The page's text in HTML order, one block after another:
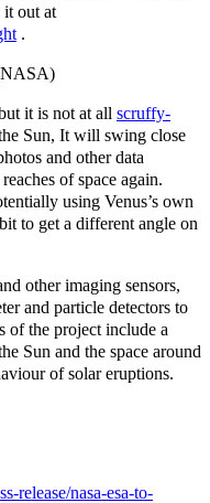
it out at
.
it is not at all scruffy-
Sun, It will swing close
and other data
of space again.
using Venus’s own
to get a different angle on
other imaging sensors,
and particle detectors to
of the project include a
Sun and the space around
of solar eruptions.
release/nasa-esa-to-